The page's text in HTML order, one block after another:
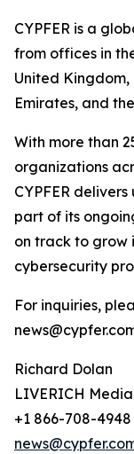
CYPFER is a
from offices in
United
Emirates, and
With more than
organizations
CYPFER
part of its
on track to grow
cybersecurity
For inquiries,
Richard Dolan
LIVERICH Media
+1 866-708-4948